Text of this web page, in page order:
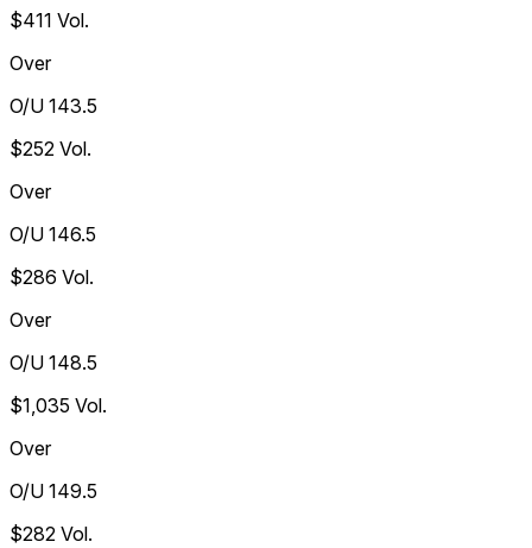
$411 Vol.
Over
O/U 143.5
$252 Vol.
Over
O/U 146.5
$286 Vol.
Over
O/U 148.5
$1,035 Vol.
Over
O/U 149.5
$282 Vol.